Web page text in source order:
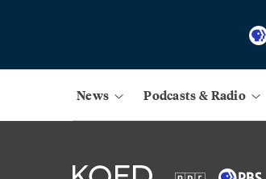
News Podcasts & Radio